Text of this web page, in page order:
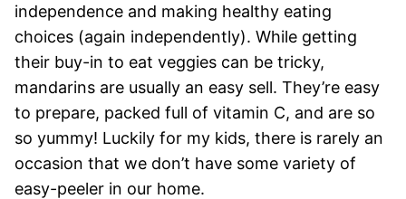
independence and making healthy eating
choices (again independently). While getting
their buy-in to eat veggies can be tricky,
mandarins are usually an easy sell. They’re easy
to prepare, packed full of vitamin C, and are so
so yummy! Luckily for my kids, there is rarely an
occasion that we don’t have some variety of
easy-peeler in our home.